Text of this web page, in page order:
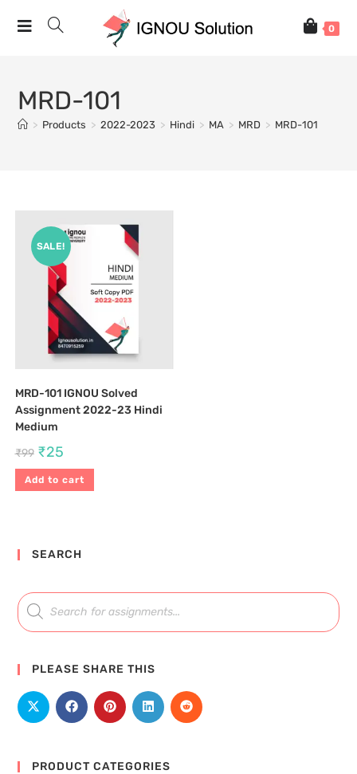
0
MRD-101
> Products > 2022-2023 > Hindi > MA > MRD > MRD-101
SALE!
MRD-101 IGNOU Solved
Assignment 2022-23 Hindi
Medium
₹99 ₹25
Add to cart
SEARCH
PLEASE SHARE THIS
PRODUCT CATEGORIES